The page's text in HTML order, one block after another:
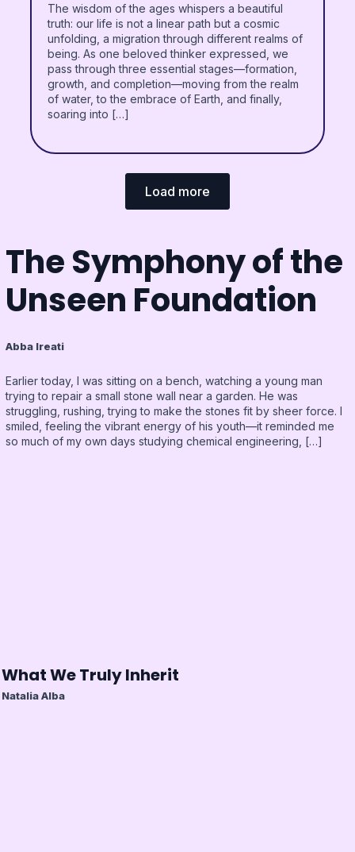
The wisdom of the ages whispers a beautiful
truth: our life is not a linear path but a cosmic
unfolding, a migration through different realms of
being. As one beloved thinker expressed, we
pass through three essential stages—formation,
growth, and completion—moving from the realm
of water, to the embrace of Earth, and finally,
soaring into […]
Load more
The Symphony of the
Unseen Foundation
Abba Ireati
Earlier today, I was sitting on a bench, watching a young man
trying to repair a small stone wall near a garden. He was
struggling, rushing, trying to make the stones fit by sheer force. I
smiled, feeling the vibrant energy of his youth—it reminded me
so much of my own days studying chemical engineering, […]
What We Truly Inherit
Natalia Alba